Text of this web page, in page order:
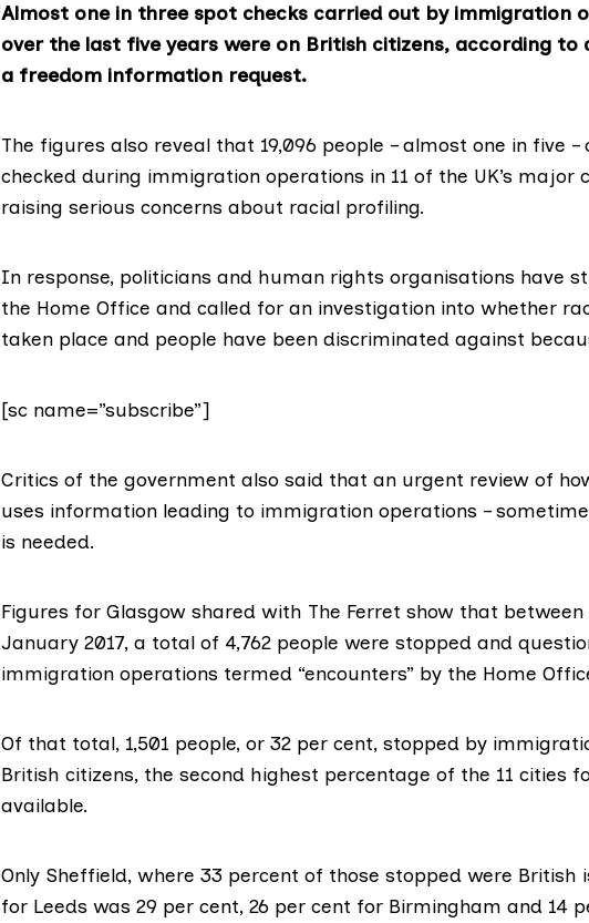
Almost one in three spot checks carried out by immigration
over the last five years were on British citizens, according to
a freedom information request.
The figures also reveal that 19,096 people – almost one in five –
checked during immigration operations in 11 of the UK’s major
raising serious concerns about racial profiling.
In response, politicians and human rights organisations have
the Home Office and called for an investigation into whether
taken place and people have been discriminated against
[sc name=”subscribe”]
Critics of the government also said that an urgent review of
uses information leading to immigration operations –
is needed.
Figures for Glasgow shared with The Ferret show that
January 2017, a total of 4,762 people were stopped and
immigration operations termed “encounters” by the Home
Of that total, 1,501 people, or 32 per cent, stopped by
British citizens, the second highest percentage of the 11 cities
available.
Only Sheffield, where 33 percent of those stopped were British
for Leeds was 29 per cent, 26 per cent for Birmingham and 14